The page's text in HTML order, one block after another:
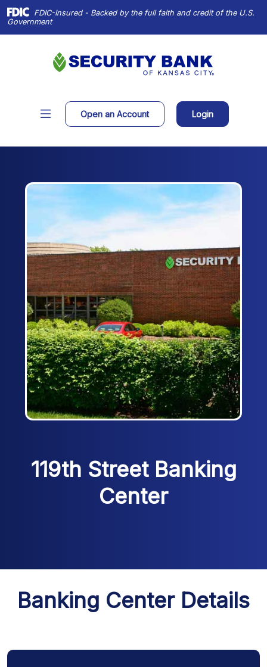
Home
Skip
to
Download
Acrobat
Reader
FDIC-Insured - Backed by the full faith and credit of the U.S.
Government
Open an Account(Opens in a new Window)
Login
119th Street Banking
Center
Banking Center Details